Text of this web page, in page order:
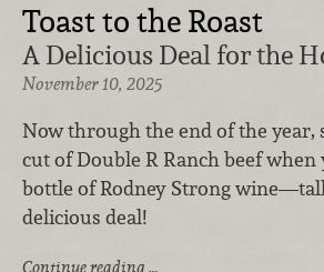
Toast to the Roast
A Delicious Deal for the
November 10, 2025
Now through the end of the year,
cut of Double R Ranch beef when
bottle of Rodney Strong
delicious deal!
Continue reading …